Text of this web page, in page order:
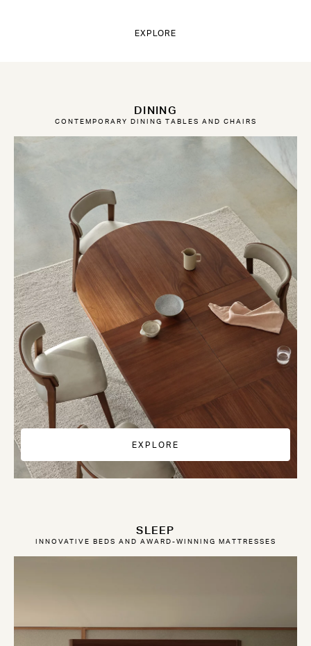
EXPLORE
DINING
CONTEMPORARY DINING TABLES AND CHAIRS
EXPLORE
SLEEP
INNOVATIVE BEDS AND AWARD-WINNING MATTRESSES